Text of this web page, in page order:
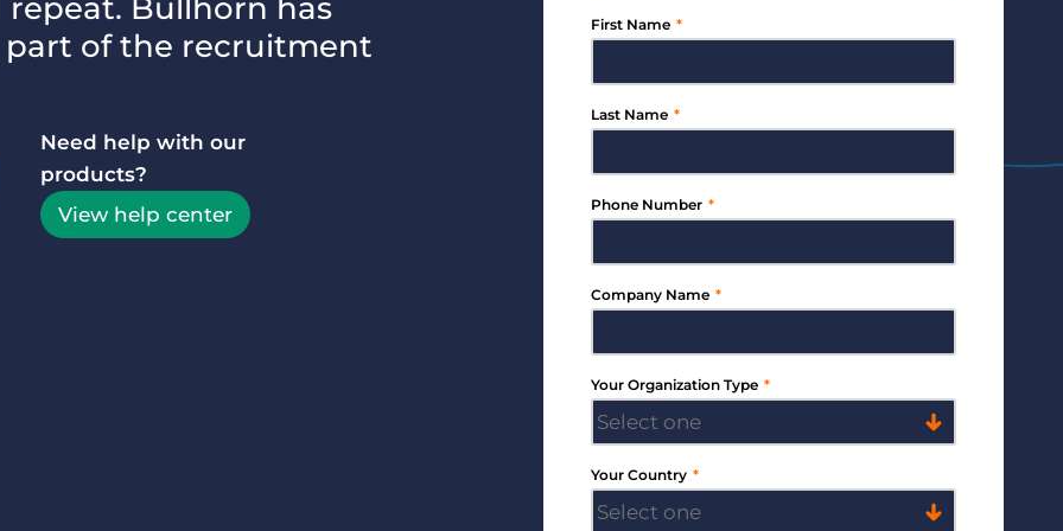
Executive search
Pricing
Bullhorn learning
Developer & API documentation
Customer blog
Bullhorn Talent Platform
repeat. Bullhorn has
of the recruitment
Need help with our
products?
View help center
*
First Name
*
Last Name
*
Phone Number
*
Company Name
*
Your Organization Type
*
Your Country